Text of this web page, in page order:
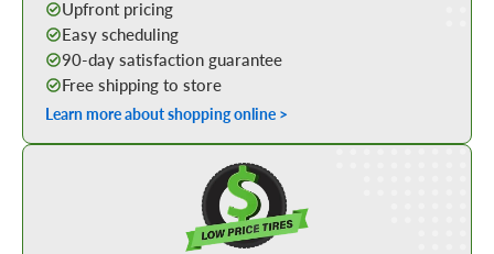
Upfront pricing
Easy scheduling
90-day satisfaction guarantee
Free shipping to store
Learn more about shopping online >